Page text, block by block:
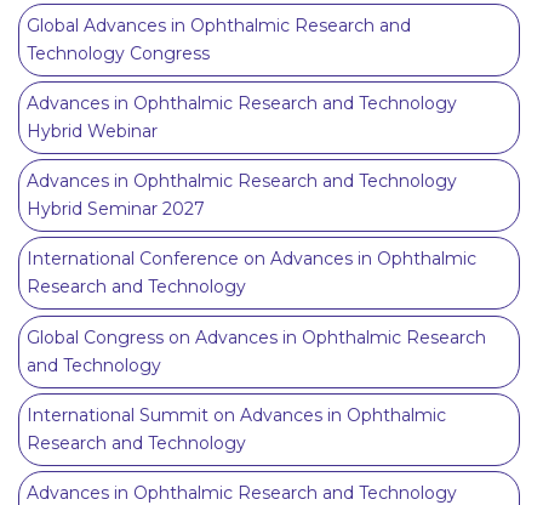
Global Advances in Ophthalmic Research and
Technology Congress
Advances in Ophthalmic Research and Technology
Hybrid Webinar
Advances in Ophthalmic Research and Technology
Hybrid Seminar 2027
International Conference on Advances in Ophthalmic
Research and Technology
Global Congress on Advances in Ophthalmic Research
and Technology
International Summit on Advances in Ophthalmic
Research and Technology
Advances in Ophthalmic Research and Technology